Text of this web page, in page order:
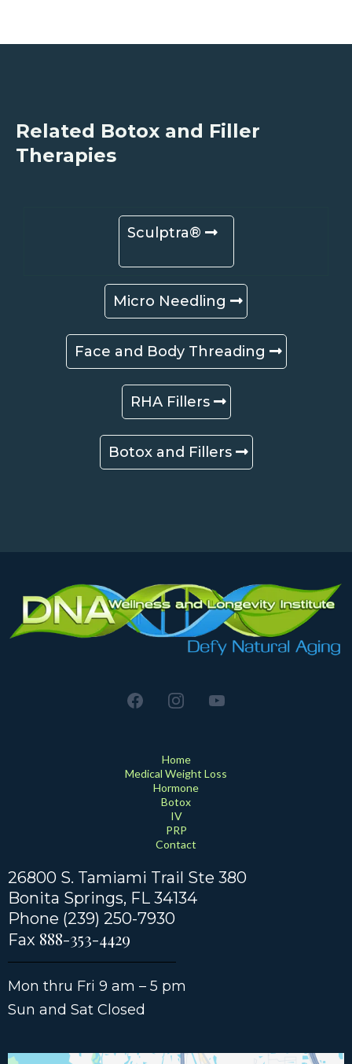
Related Botox and Filler
Therapies
Sculptra®
Micro Needling
Face and Body Threading
RHA Fillers
Botox and Fillers
Home
Medical Weight Loss
Hormone
Botox
IV
PRP
Contact
26800 S. Tamiami Trail Ste 380
Bonita Springs, FL 34134
Phone (239) 250-7930
Fax 888-353-4429
Mon thru Fri 9 am – 5 pm
Sun and Sat Closed